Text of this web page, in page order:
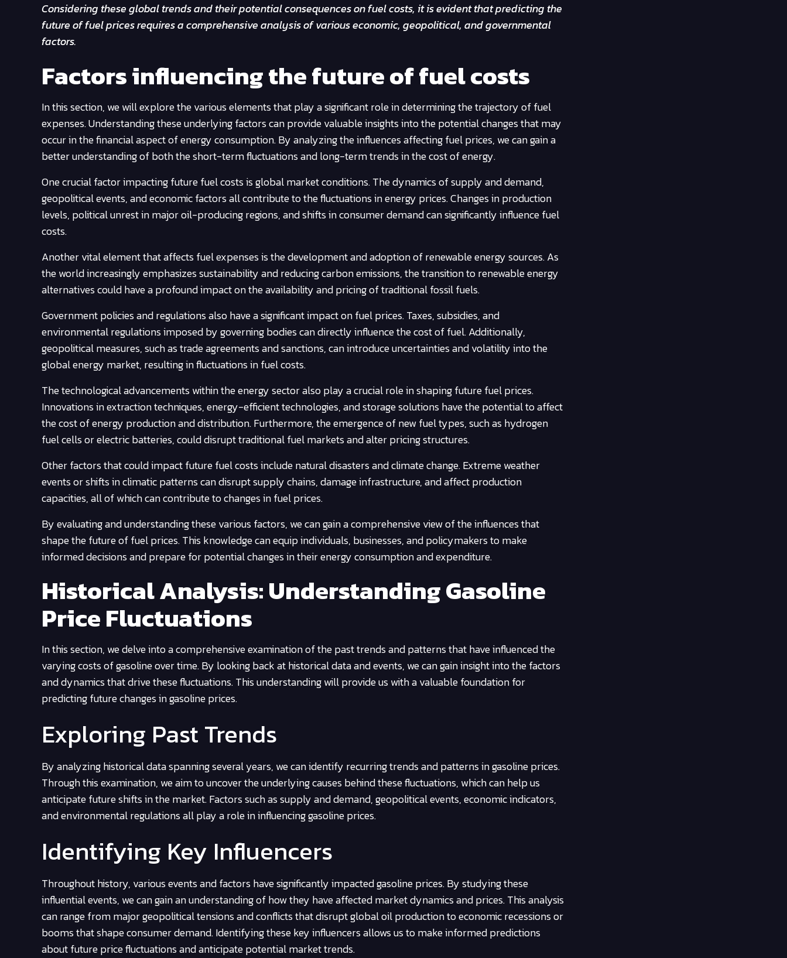
Considering these global trends and their potential consequences on fuel costs, it is evident that predicting the
future of fuel prices requires a comprehensive analysis of various economic, geopolitical, and governmental
factors.
Factors influencing the future of fuel costs
In this section, we will explore the various elements that play a significant role in determining the trajectory of fuel
expenses. Understanding these underlying factors can provide valuable insights into the potential changes that may
occur in the financial aspect of energy consumption. By analyzing the influences affecting fuel prices, we can gain a
better understanding of both the short-term fluctuations and long-term trends in the cost of energy.
One crucial factor impacting future fuel costs is global market conditions. The dynamics of supply and demand,
geopolitical events, and economic factors all contribute to the fluctuations in energy prices. Changes in production
levels, political unrest in major oil-producing regions, and shifts in consumer demand can significantly influence fuel
costs.
Another vital element that affects fuel expenses is the development and adoption of renewable energy sources. As
the world increasingly emphasizes sustainability and reducing carbon emissions, the transition to renewable energy
alternatives could have a profound impact on the availability and pricing of traditional fossil fuels.
Government policies and regulations also have a significant impact on fuel prices. Taxes, subsidies, and
environmental regulations imposed by governing bodies can directly influence the cost of fuel. Additionally,
geopolitical measures, such as trade agreements and sanctions, can introduce uncertainties and volatility into the
global energy market, resulting in fluctuations in fuel costs.
The technological advancements within the energy sector also play a crucial role in shaping future fuel prices.
Innovations in extraction techniques, energy-efficient technologies, and storage solutions have the potential to affect
the cost of energy production and distribution. Furthermore, the emergence of new fuel types, such as hydrogen
fuel cells or electric batteries, could disrupt traditional fuel markets and alter pricing structures.
Other factors that could impact future fuel costs include natural disasters and climate change. Extreme weather
events or shifts in climatic patterns can disrupt supply chains, damage infrastructure, and affect production
capacities, all of which can contribute to changes in fuel prices.
By evaluating and understanding these various factors, we can gain a comprehensive view of the influences that
shape the future of fuel prices. This knowledge can equip individuals, businesses, and policymakers to make
informed decisions and prepare for potential changes in their energy consumption and expenditure.
Historical Analysis: Understanding Gasoline
Price Fluctuations
In this section, we delve into a comprehensive examination of the past trends and patterns that have influenced the
varying costs of gasoline over time. By looking back at historical data and events, we can gain insight into the factors
and dynamics that drive these fluctuations. This understanding will provide us with a valuable foundation for
predicting future changes in gasoline prices.
Exploring Past Trends
By analyzing historical data spanning several years, we can identify recurring trends and patterns in gasoline prices.
Through this examination, we aim to uncover the underlying causes behind these fluctuations, which can help us
anticipate future shifts in the market. Factors such as supply and demand, geopolitical events, economic indicators,
and environmental regulations all play a role in influencing gasoline prices.
Identifying Key Influencers
Throughout history, various events and factors have significantly impacted gasoline prices. By studying these
influential events, we can gain an understanding of how they have affected market dynamics and prices. This analysis
can range from major geopolitical tensions and conflicts that disrupt global oil production to economic recessions or
booms that shape consumer demand. Identifying these key influencers allows us to make informed predictions
about future price fluctuations and anticipate potential market trends.